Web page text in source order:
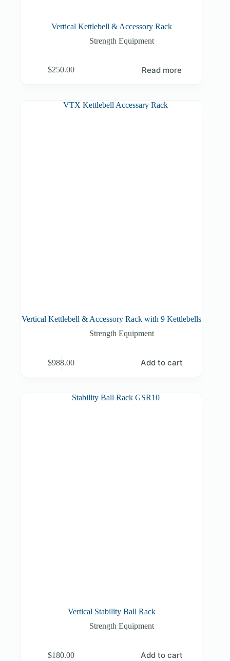
Vertical Kettlebell & Accessory Rack
Strength Equipment
$250.00 Read more
Vertical Kettlebell & Accessory Rack with 9 Kettlebells
Strength Equipment
$988.00 Add to cart
Vertical Stability Ball Rack
Strength Equipment
$180.00 Add to cart